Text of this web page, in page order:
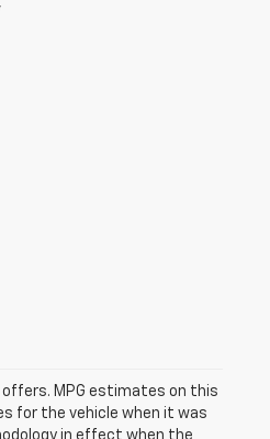
offers. MPG estimates on this
for the vehicle when it was
in effect when the